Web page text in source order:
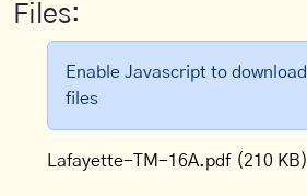
Files:
Enable Javascript to download
files
Lafayette-TM-16A.pdf (210 KB)